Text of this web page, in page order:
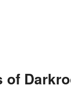
of